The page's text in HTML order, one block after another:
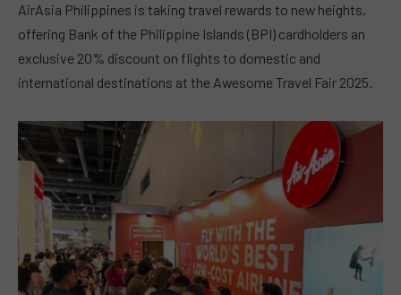
AirAsia Philippines is taking travel rewards to new heights,
offering Bank of the Philippine Islands (BPI) cardholders an
exclusive 20% discount on flights to domestic and
international destinations at the Awesome Travel Fair 2025.